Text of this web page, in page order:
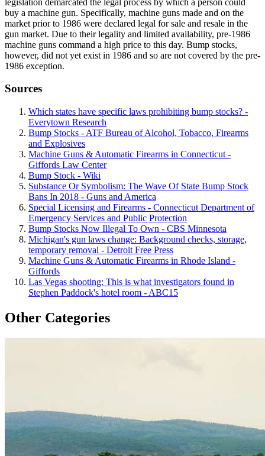
buy a machine gun. Specifically, machine guns made and on the
market prior to 1986 were declared legal for sale and resale in the
gun market. Due to their legality and limited availability, pre-1986
machine guns command a high price to this day. Bump stocks,
however, did not yet exist in 1986 and so are not covered by the pre-
1986 exception.
Sources
Which states have specific laws prohibiting bump stocks? -
Everytown Research
Bump Stocks - ATF Bureau of Alcohol, Tobacco, Firearms
and Explosives
Machine Guns & Automatic Firearms in Connecticut -
Giffords Law Center
Bump Stock - Wiki
Substance Or Symbolism: The Wave Of State Bump Stock
Bans In 2018 - Guns and America
Special Licensing and Firearms - Connecticut Department of
Emergency Services and Public Protection
Bump Stocks Now Illegal To Own - CBS Minnesota
Michigan's gun laws change: Background checks, storage,
temporary removal - Detroit Free Press
Machine Guns & Automatic Firearms in Rhode Island -
Giffords
Las Vegas shooting: This is what investigators found in
Stephen Paddock's hotel room - ABC15
Other Categories